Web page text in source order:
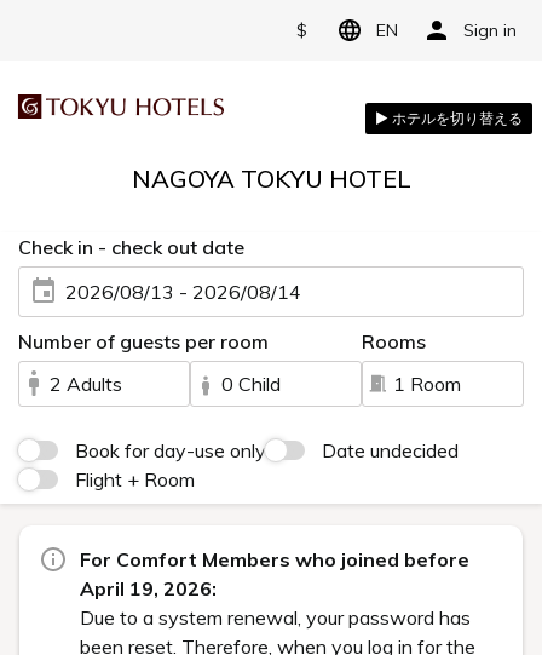
$ EN Sign in
NAGOYA TOKYU HOTEL
Check in - check out date
2026/08/13 - 2026/08/14
Number of guests per room
2 Adults
0 Child
Rooms
1 Room
Book for day-use only
Date undecided
Flight + Room
For Comfort Members who joined before
April 19, 2026:
Due to a system renewal, your password has
been reset. Therefore, when you log in for the